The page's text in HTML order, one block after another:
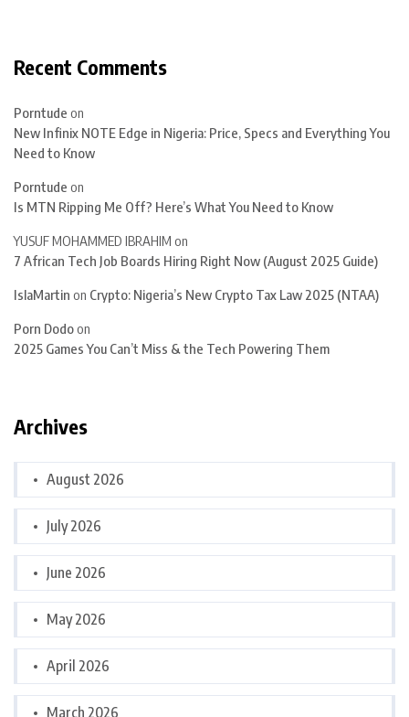
Recent Comments
Porntude on
New Infinix NOTE Edge in Nigeria: Price, Specs and Everything You
Need to Know
Porntude on
Is MTN Ripping Me Off? Here’s What You Need to Know
YUSUF MOHAMMED IBRAHIM on
7 African Tech Job Boards Hiring Right Now (August 2025 Guide)
IslaMartin on Crypto: Nigeria’s New Crypto Tax Law 2025 (NTAA)
Porn Dodoon
2025 Games You Can’t Miss & the Tech Powering Them
Archives
August 2026
July 2026
June 2026
May 2026
April 2026
March 2026